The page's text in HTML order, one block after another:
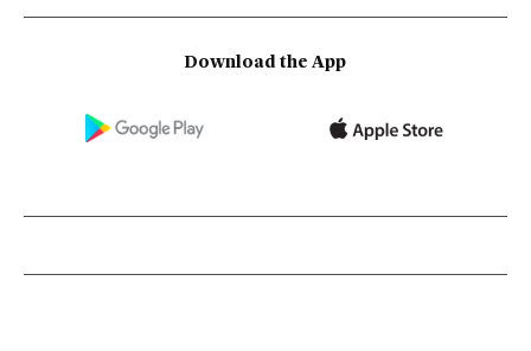
Download the App